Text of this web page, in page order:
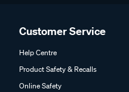
Customer Service
Help Centre
Product Safety & Recalls
Online Safety